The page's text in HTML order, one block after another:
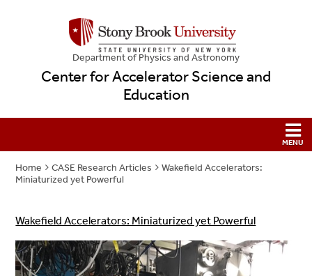
Department of Physics and Astronomy
Center for Accelerator Science and
Education
Home CASE Research Articles
Wakefield Accelerators:
Miniaturized yet Powerful
Wakefield Accelerators: Miniaturized yet Powerful